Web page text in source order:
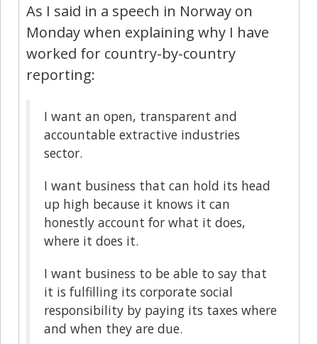
As I said in a speech in Norway on
Monday when explaining why I have
worked for country-by-country
reporting:
I want an open, transparent and
accountable extractive industries
sector.
I want business that can hold its head
up high because it knows it can
honestly account for what it does,
where it does it.
I want business to be able to say that
it is fulfilling its corporate social
responsibility by paying its taxes where
and when they are due.